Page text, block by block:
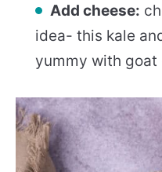
Add cheese:
idea- this kale
yummy with goat